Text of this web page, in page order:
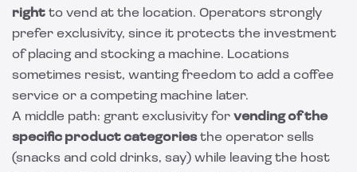
right to vend at the location. Operators strongly
prefer exclusivity, since it protects the investment
of placing and stocking a machine. Locations
sometimes resist, wanting freedom to add a coffee
service or a competing machine later.
A middle path: grant exclusivity for vending of the
specific product categoriesthe operator sells
(snacks and cold drinks, say) while leaving the host